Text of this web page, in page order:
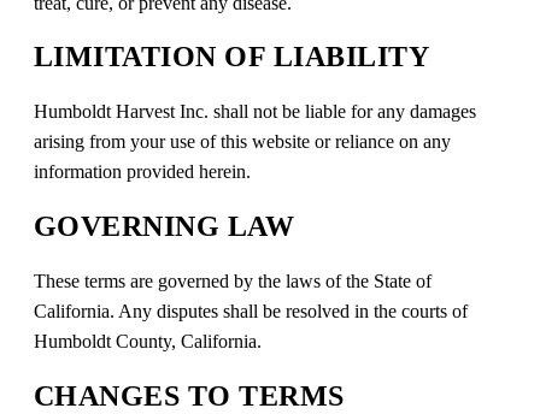
LIMITATION OF LIABILITY
Humboldt Harvest Inc. shall not be liable for any damages
arising from your use of this website or reliance on any
information provided herein.
GOVERNING LAW
These terms are governed by the laws of the State of
California. Any disputes shall be resolved in the courts of
Humboldt County, California.
CHANGES TO TERMS